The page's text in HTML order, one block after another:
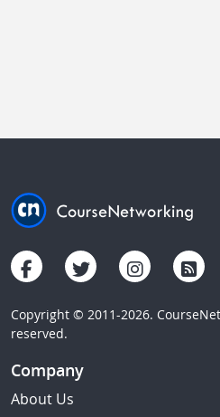
Copyright © 2011-2026.
reserved.
Company
About Us